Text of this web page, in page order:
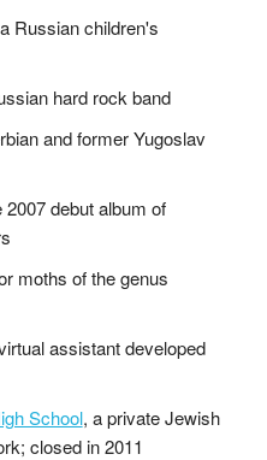
Russian children's
hard rock band
and former Yugoslav
2007 debut album of
moths of the genus
assistant developed
School, a private Jewish
closed in 2011